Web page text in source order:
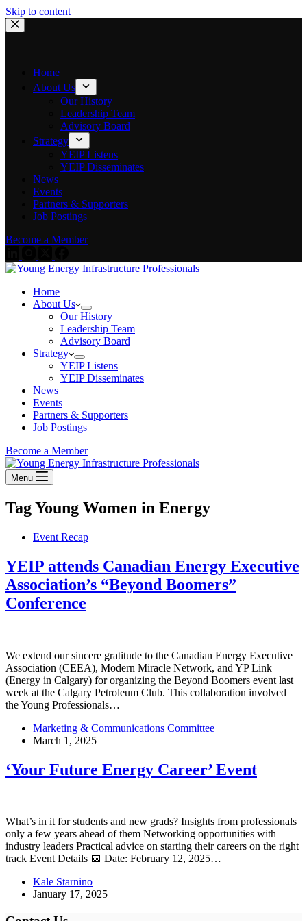
Skip to content
Home
About Us
Our History
Leadership Team
Advisory Board
Strategy
YEIP Listens
YEIP Disseminates
News
Events
Partners & Supporters
Job Postings
Become a Member
Home
About Us
Our History
Leadership Team
Advisory Board
Strategy
YEIP Listens
YEIP Disseminates
News
Events
Partners & Supporters
Job Postings
Become a Member
Menu
TagYoung Women in Energy
Event Recap
YEIP attends Canadian Energy Executive
Association’s “Beyond Boomers”
Conference
We extend our sincere gratitude to the Canadian Energy Executive
Association (CEEA), Modern Miracle Network, and YP Link
(Energy in Calgary) for organizing the Beyond Boomers event last
week at the Calgary Petroleum Club. This collaboration involved
the Young Professionals…
Marketing & Communications Committee
March 1, 2025
‘Your Future Energy Career’ Event
What’s in it for students and new grads? Insights from professionals
only a few years ahead of them Networking opportunities with
industry leaders Practical advice on starting their careers on the right
track Event Details 📅 Date: February 12, 2025…
Kale Starnino
January 17, 2025